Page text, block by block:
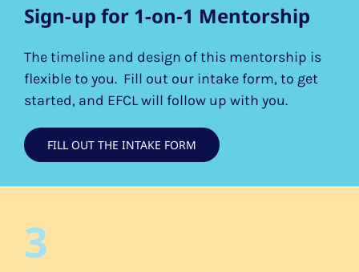
Sign-up for 1-on-1 Mentorship
The timeline and design of this mentorship is
flexible to you. Fill out our intake form, to get
started, and EFCL will follow up with you.
FILL OUT THE INTAKE FORM
3